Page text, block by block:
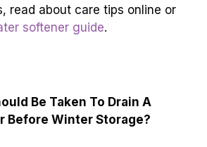
read about care tips online or
softener guide.
Be Taken To Drain A
Before Winter Storage?